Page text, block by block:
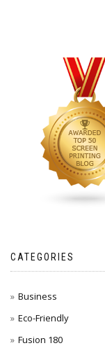
CATEGORIES
Business
Eco-Friendly
Fusion 180